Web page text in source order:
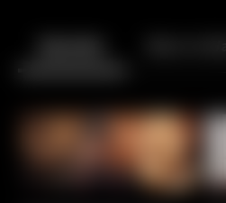
Back More to